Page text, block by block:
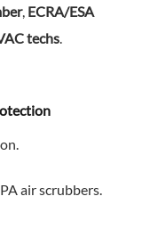
, ECRA/ESA
techs.
air scrubbers.